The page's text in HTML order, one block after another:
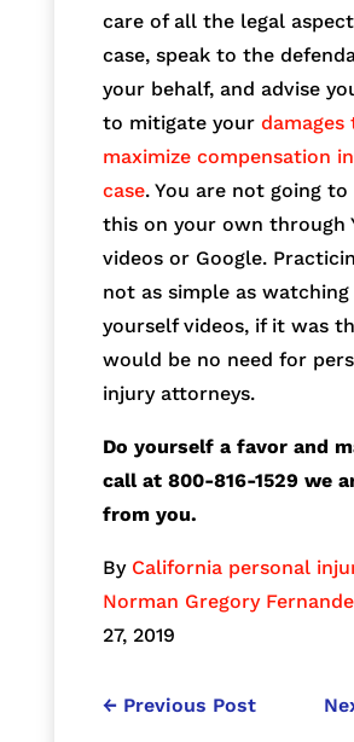
care of all the legal
case, speak to the
your behalf, and advise
to mitigate your damages
maximize compensation
case. You are not going to
this on your own through
videos or Google.
not as simple as
yourself videos, if it was
would be no need for
injury attorneys.
Do yourself a favor and
call at 800-816-1529 we
from you.
By California personal
Norman Gregory
27, 2019
← Previous Post